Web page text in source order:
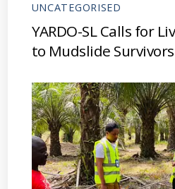
UNCATEGORISED
YARDO-SL Calls for
to Mudslide Survivors